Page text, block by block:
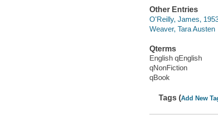
Other Entries
O'Reilly, James,
Weaver, Tara Austen
Qterms
English qEnglish
qNonFiction
qBook
Tags (Add New